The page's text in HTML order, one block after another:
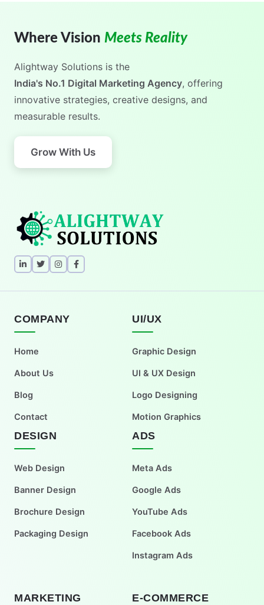
Where Vision Meets Reality
Alightway Solutions is the
India's No.1 Digital Marketing Agency, offering
innovative strategies, creative designs, and
measurable results.
Grow With Us
COMPANY
Home
About Us
Blog
Contact
UI/UX
Graphic Design
UI & UX Design
Logo Designing
Motion Graphics
DESIGN
Web Design
Banner Design
Brochure Design
Packaging Design
ADS
Meta Ads
Google Ads
YouTube Ads
Facebook Ads
Instagram Ads
MARKETING E-COMMERCE